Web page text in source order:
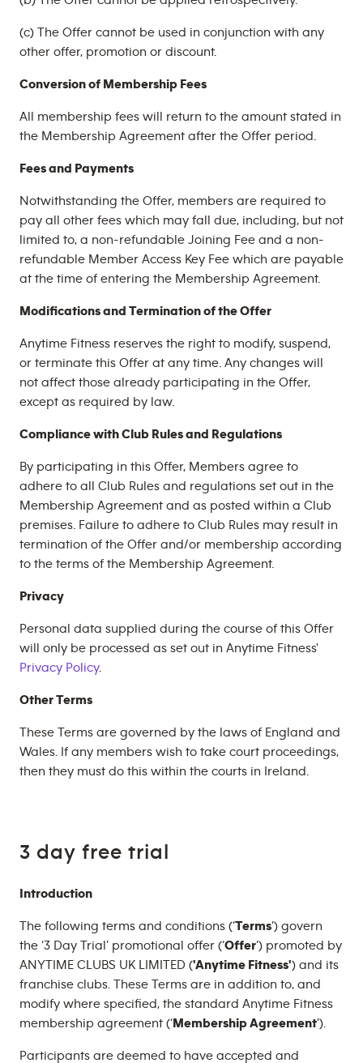
(c) The Offer cannot be used in conjunction with any
other offer, promotion or discount.
Conversion of Membership Fees
All membership fees will return to the amount stated in
the Membership Agreement after the Offer period.
Fees and Payments
Notwithstanding the Offer, members are required to
pay all other fees which may fall due, including, but not
limited to, a non-refundable Joining Fee and a non-
refundable Member Access Key Fee which are payable
at the time of entering the Membership Agreement.
Modifications and Termination of the Offer
Anytime Fitness reserves the right to modify, suspend,
or terminate this Offer at any time. Any changes will
not affect those already participating in the Offer,
except as required by law.
Compliance with Club Rules and Regulations
By participating in this Offer, Members agree to
adhere to all Club Rules and regulations set out in the
Membership Agreement and as posted within a Club
premises. Failure to adhere to Club Rules may result in
termination of the Offer and/or membership according
to the terms of the Membership Agreement.
Privacy
Personal data supplied during the course of this Offer
will only be processed as set out in Anytime Fitness'
Privacy Policy.
Other Terms
These Terms are governed by the laws of England and
Wales. If any members wish to take court proceedings,
then they must do this within the courts in Ireland.
3 day free trial
Introduction
The following terms and conditions (‘Terms’) govern
the ‘3 Day Trial’ promotional offer (‘Offer’) promoted by
ANYTIME CLUBS UK LIMITED ('Anytime Fitness') and its
franchise clubs. These Terms are in addition to, and
modify where specified, the standard Anytime Fitness
membership agreement (‘Membership Agreement’).
Participants are deemed to have accepted and